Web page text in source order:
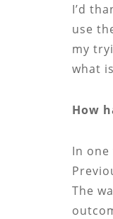
I’d
use
my
what
How
In
The